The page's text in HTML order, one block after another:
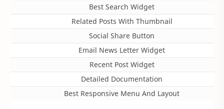
Best Search Widget
Related Posts With Thumbnail
Social Share Button
Email News Letter Widget
Recent Post Widget
Detailed Documentation
Best Responsive Menu And Layout